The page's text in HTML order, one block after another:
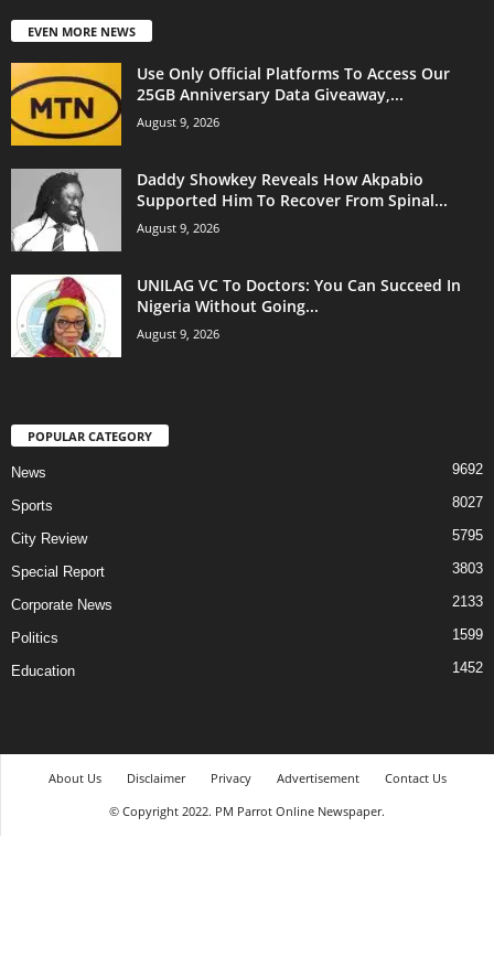
EVEN MORE NEWS
Use Only Official Platforms To Access Our
25GB Anniversary Data Giveaway,...
August 9, 2026
Daddy Showkey Reveals How Akpabio
Supported Him To Recover From Spinal...
August 9, 2026
UNILAG VC To Doctors: You Can Succeed In
Nigeria Without Going...
August 9, 2026
POPULAR CATEGORY
News 9692
Sports 8027
City Review 5795
Special Report 3803
Corporate News 2133
Politics 1599
Education 1452
About Us Disclaimer Privacy Advertisement
Contact Us
© Copyright 2022. PM Parrot Online Newspaper.